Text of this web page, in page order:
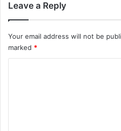
Leave a Reply
Your email address will not be
marked *